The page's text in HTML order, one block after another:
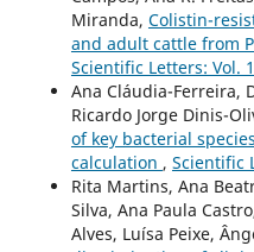
Miranda, Colistin-
and adult cattle from
Scientific Letters: Vol.
Ana Cláudia-Ferreira,
Ricardo Jorge Dinis-
of key bacterial
calculation , Scientific
Rita Martins, Ana
Silva, Ana Paula
Alves, Luísa Peixe,